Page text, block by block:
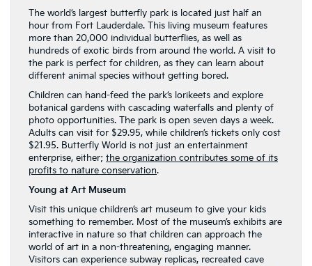
The world’s largest butterfly park is located just half an
hour from Fort Lauderdale. This living museum features
more than 20,000 individual butterflies, as well as
hundreds of exotic birds from around the world. A visit to
the park is perfect for children, as they can learn about
different animal species without getting bored.
Children can hand-feed the park’s lorikeets and explore
botanical gardens with cascading waterfalls and plenty of
photo opportunities. The park is open seven days a week.
Adults can visit for $29.95, while children’s tickets only cost
$21.95. Butterfly World is not just an entertainment
enterprise, either; the organization contributes some of its
profits to nature conservation.
Young at Art Museum
Visit this unique children’s art museum to give your kids
something to remember. Most of the museum’s exhibits are
interactive in nature so that children can approach the
world of art in a non-threatening, engaging manner.
Visitors can experience subway replicas, recreated cave